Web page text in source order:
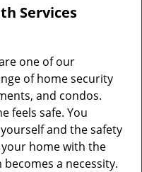
Services
one of our
of home security
and condos.
feels safe. You
and the safety
home with the
a necessity.